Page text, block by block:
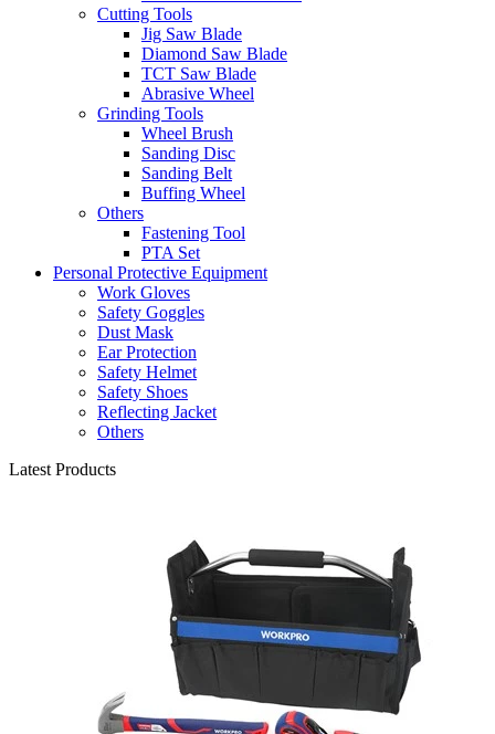
Cutting Tools
Jig Saw Blade
Diamond Saw Blade
TCT Saw Blade
Abrasive Wheel
Grinding Tools
Wheel Brush
Sanding Disc
Sanding Belt
Buffing Wheel
Others
Fastening Tool
PTA Set
Personal Protective Equipment
Work Gloves
Safety Goggles
Dust Mask
Ear Protection
Safety Helmet
Safety Shoes
Reflecting Jacket
Others
Latest Products